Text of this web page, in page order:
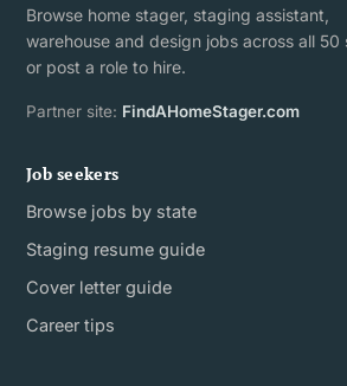
Browse home stager, staging assistant,
warehouse and design jobs across all 50
or post a role to hire.
Partner site: FindAHomeStager.com
Job seekers
Browse jobs by state
Staging resume guide
Cover letter guide
Career tips